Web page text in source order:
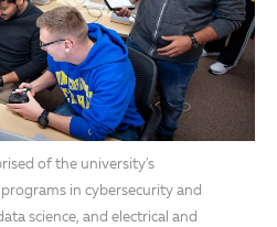
of the university's
in cybersecurity and
science, and electrical and